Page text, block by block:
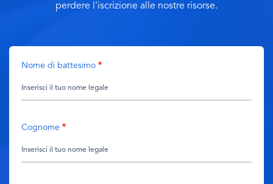
perdere l'iscrizione alle nostre risorse.
Nome di battesimo
Cognome